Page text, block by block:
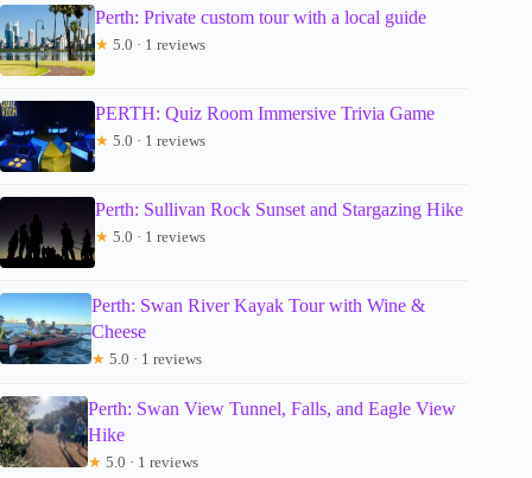
Perth: Private custom tour with a local guide
★ 5.0 · 1 reviews
PERTH: Quiz Room Immersive Trivia Game
★ 5.0 · 1 reviews
Perth: Sullivan Rock Sunset and Stargazing Hike
★ 5.0 · 1 reviews
Perth: Swan River Kayak Tour with Wine &
Cheese
★ 5.0 · 1 reviews
Perth: Swan View Tunnel, Falls, and Eagle View
Hike
★ 5.0 · 1 reviews